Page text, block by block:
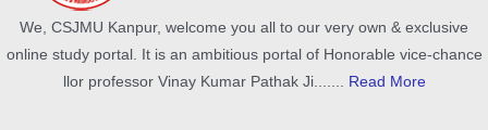
We, CSJMU Kanpur, welcome you all to our very own & exclusive
online study portal. It is an ambitious portal of Honorable vice-chance
llor professor Vinay Kumar Pathak Ji....... Read More